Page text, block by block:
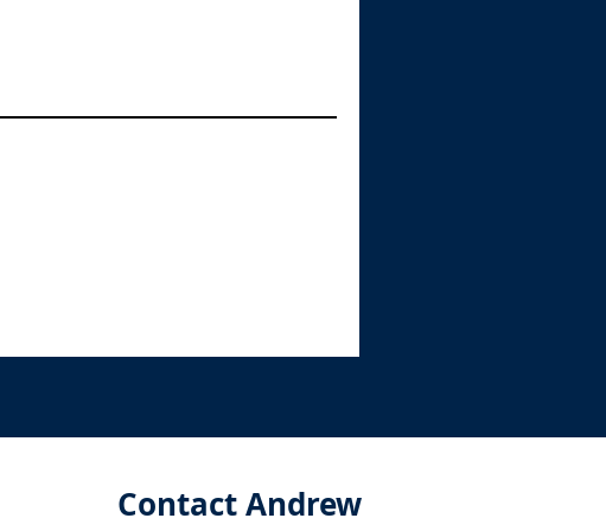
Contact Andrew